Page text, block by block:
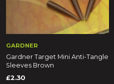
GARDNER
Gardner Target Mini Anti-Tangle
Sleeves Brown
£2.30